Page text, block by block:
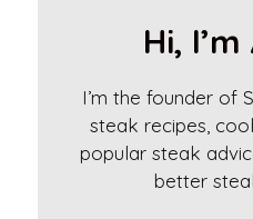
Hi,
I’m the founder of
steak recipes,
popular steak
better